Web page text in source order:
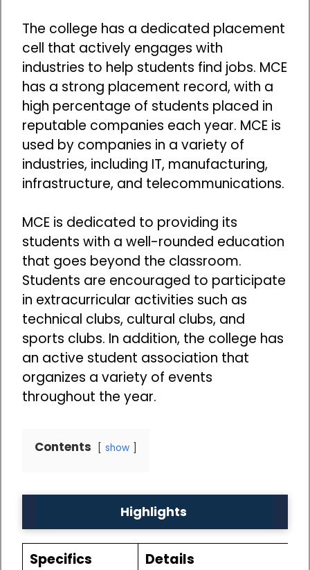
The college has a dedicated placement
cell that actively engages with
industries to help students find jobs. MCE
has a strong placement record, with a
high percentage of students placed in
reputable companies each year. MCE is
used by companies in a variety of
industries, including IT, manufacturing,
infrastructure, and telecommunications.
MCE is dedicated to providing its
students with a well-rounded education
that goes beyond the classroom.
Students are encouraged to participate
in extracurricular activities such as
technical clubs, cultural clubs, and
sports clubs. In addition, the college has
an active student association that
organizes a variety of events
throughout the year.
Contents show
Highlights
Specifics
Details